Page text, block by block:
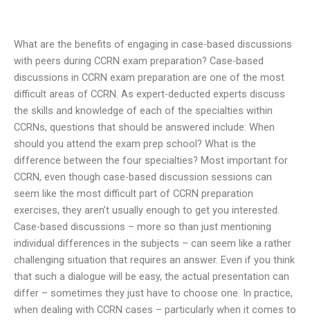
What are the benefits of engaging in case-based discussions
with peers during CCRN exam preparation? Case-based
discussions in CCRN exam preparation are one of the most
difficult areas of CCRN. As expert-deducted experts discuss
the skills and knowledge of each of the specialties within
CCRNs, questions that should be answered include: When
should you attend the exam prep school? What is the
difference between the four specialties? Most important for
CCRN, even though case-based discussion sessions can
seem like the most difficult part of CCRN preparation
exercises, they aren’t usually enough to get you interested.
Case-based discussions – more so than just mentioning
individual differences in the subjects – can seem like a rather
challenging situation that requires an answer. Even if you think
that such a dialogue will be easy, the actual presentation can
differ – sometimes they just have to choose one. In practice,
when dealing with CCRN cases – particularly when it comes to